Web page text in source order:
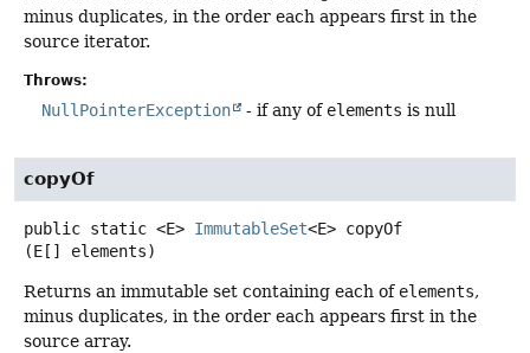
minus duplicates, in the order each appears first in the
source iterator.
Throws:
NullPointerException - if any of elements is null
copyOf
public static <E> ImmutableSet<E> copyOf
(E[] elements)
Returns an immutable set containing each of elements,
minus duplicates, in the order each appears first in the
source array.